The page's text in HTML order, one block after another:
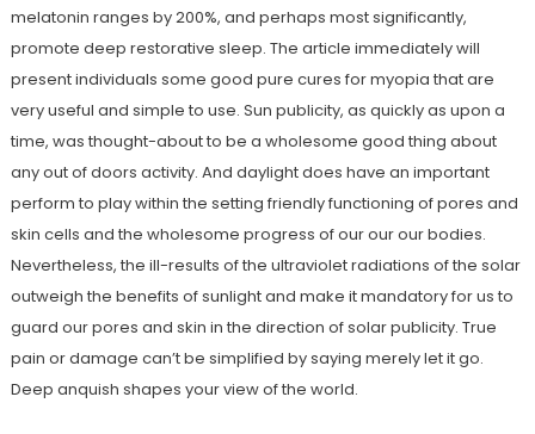
melatonin ranges by 200%, and perhaps most significantly,
promote deep restorative sleep. The article immediately will
present individuals some good pure cures for myopia that are
very useful and simple to use. Sun publicity, as quickly as upon a
time, was thought-about to be a wholesome good thing about
any out of doors activity. And daylight does have an important
perform to play within the setting friendly functioning of pores and
skin cells and the wholesome progress of our our our bodies.
Nevertheless, the ill-results of the ultraviolet radiations of the solar
outweigh the benefits of sunlight and make it mandatory for us to
guard our pores and skin in the direction of solar publicity. True
pain or damage can’t be simplified by saying merely let it go.
Deep anquish shapes your view of the world.